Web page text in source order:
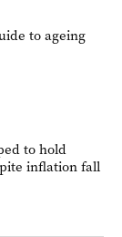
to ageing
to hold
inflation fall